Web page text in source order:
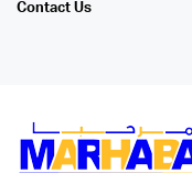
Contact Us